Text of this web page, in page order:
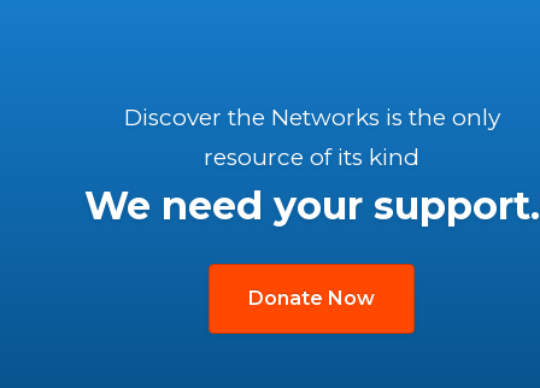
Discover the Networks is the only
resource of its kind
We need your support.
Donate Now